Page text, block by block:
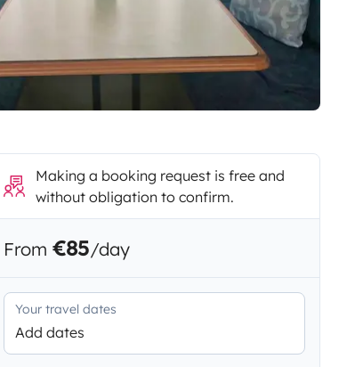
Making a booking request is free and
without obligation to confirm.
From €85/day
Your travel dates
Add dates